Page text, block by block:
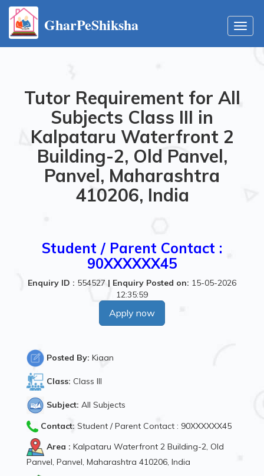
GharPeShiksha
Tutor Requirement for All
Subjects Class III in
Kalpataru Waterfront 2
Building-2, Old Panvel,
Panvel, Maharashtra
410206, India
Student / Parent Contact :
90XXXXXX45
Enquiry ID : 554527 | Enquiry Posted on: 15-05-2026
12:35:59
Apply now
Posted By: Kiaan
Class: Class III
Subject: All Subjects
Contact: Student / Parent Contact : 90XXXXXX45
Area : Kalpataru Waterfront 2 Building-2, Old
Panvel, Panvel, Maharashtra 410206, India